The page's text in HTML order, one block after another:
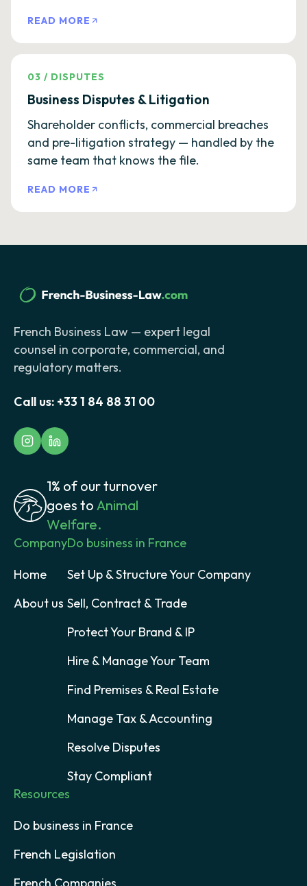
READ MORE
03 / DISPUTES
Business Disputes & Litigation
Shareholder conflicts, commercial breaches
and pre-litigation strategy — handled by the
same team that knows the file.
READ MORE
French Business Law — expert legal
counsel in corporate, commercial, and
regulatory matters.
Call us: +33 1 84 88 31 00
1% of our turnover
goes to Animal
Welfare.
Company
Home
About us
Do business in France
Set Up & Structure Your Company
Sell, Contract & Trade
Protect Your Brand & IP
Hire & Manage Your Team
Find Premises & Real Estate
Manage Tax & Accounting
Resolve Disputes
Stay Compliant
Resources
Do business in France
French Legislation